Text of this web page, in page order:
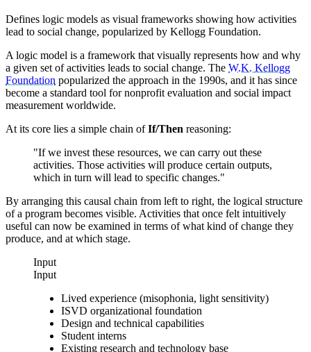
Defines logic models as visual frameworks showing how activities
lead to social change, popularized by Kellogg Foundation.
A logic model is a framework that visually represents how and why
a given set of activities leads to social change. The W.K. Kellogg
Foundation popularized the approach in the 1990s, and it has since
become a standard tool for nonprofit evaluation and social impact
measurement worldwide.
At its core lies a simple chain ofIf/Then reasoning:
"If we invest these resources, we can carry out these
activities. Those activities will produce certain outputs,
which in turn will lead to specific changes."
By arranging this causal chain from left to right, the logical structure
of a program becomes visible. Activities that once felt intuitively
useful can now be examined in terms of what kind of change they
produce, and at which stage.
Input
Input
Lived experience (misophonia, light sensitivity)
ISVD organizational foundation
Design and technical capabilities
Student interns
Existing research and technology base